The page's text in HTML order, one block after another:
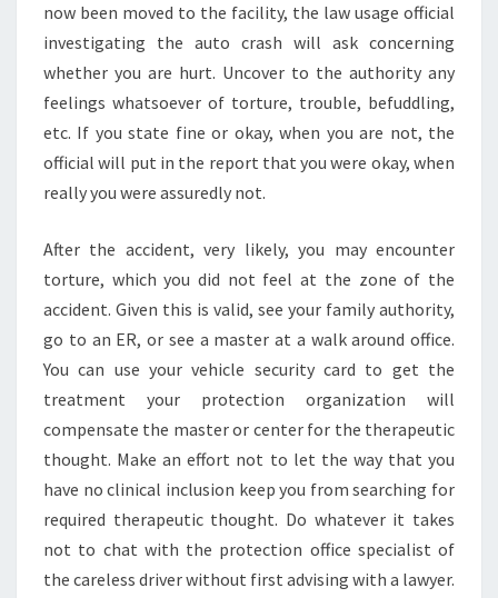
now been moved to the facility, the law usage official
investigating the auto crash will ask concerning
whether you are hurt. Uncover to the authority any
feelings whatsoever of torture, trouble, befuddling,
etc. If you state fine or okay, when you are not, the
official will put in the report that you were okay, when
really you were assuredly not.
After the accident, very likely, you may encounter
torture, which you did not feel at the zone of the
accident. Given this is valid, see your family authority,
go to an ER, or see a master at a walk around office.
You can use your vehicle security card to get the
treatment your protection organization will
compensate the master or center for the therapeutic
thought. Make an effort not to let the way that you
have no clinical inclusion keep you from searching for
required therapeutic thought. Do whatever it takes
not to chat with the protection office specialist of
the careless driver without first advising with a lawyer.